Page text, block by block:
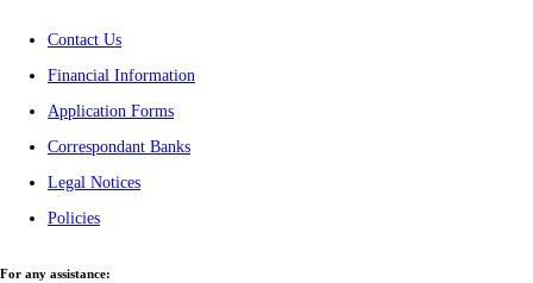
Contact Us
Financial Information
Application Forms
Correspondant Banks
Legal Notices
Policies
For any assistance: